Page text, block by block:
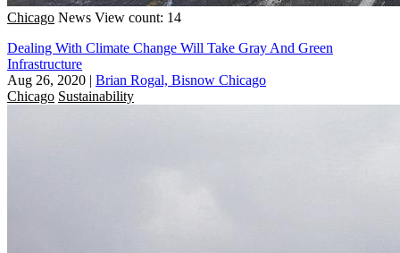
Chicago News View count: 14
Dealing With Climate Change Will Take Gray And Green
Infrastructure
Aug 26, 2020 | Brian Rogal, Bisnow Chicago
Chicago Sustainability